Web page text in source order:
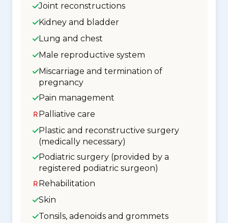
Joint reconstructions
Kidney and bladder
Lung and chest
Male reproductive system
Miscarriage and termination of
pregnancy
Pain management
Palliative care
Plastic and reconstructive surgery
(medically necessary)
Podiatric surgery (provided by a
registered podiatric surgeon)
Rehabilitation
Skin
Tonsils, adenoids and grommets